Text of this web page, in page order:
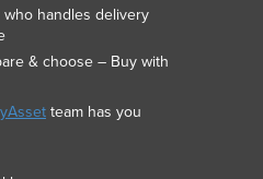
handles delivery
& choose – Buy with
team has you